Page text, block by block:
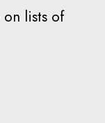
lists of